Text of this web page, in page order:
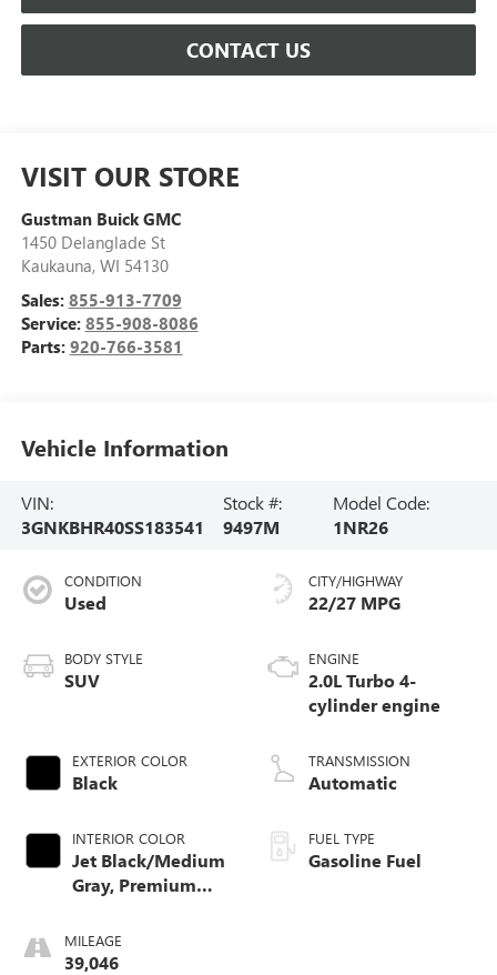
CONTACT US
VISIT OUR STORE
Gustman Buick GMC
1450 Delanglade St
Kaukauna, WI 54130
Sales: 855-913-7709
Service: 855-908-8086
Parts: 920-766-3581
Vehicle Information
VIN:
3GNKBHR40SS183541
Stock #:
9497M
Model Code:
1NR26
CONDITION
Used
BODY STYLE
SUV
EXTERIOR COLOR
Black
INTERIOR COLOR
Jet Black/Medium
Gray, Premium
MILEAGE
39,046
CITY/HIGHWAY
22/27 MPG
ENGINE
2.0L Turbo 4-
cylinder engine
TRANSMISSION
Automatic
FUEL TYPE
Gasoline Fuel